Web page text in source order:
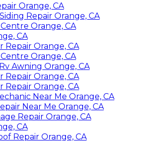
Orange, CA
Repair Orange, CA
Orange, CA
CA
Repair Orange, CA
Orange, CA
Awning Orange, CA
Repair Orange, CA
Repair Orange, CA
Near Me Orange, CA
Near Me Orange, CA
Repair Orange, CA
CA
Repair Orange, CA